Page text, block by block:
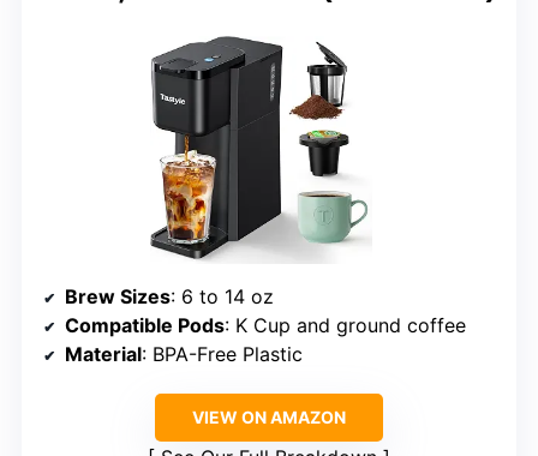
Brew Sizes: 6 to 14 oz
Compatible Pods: K Cup and ground coffee
Material: BPA-Free Plastic
VIEW ON AMAZON